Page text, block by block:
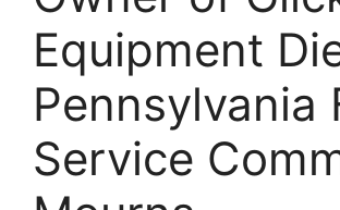
Equipment
Pennsylvania
Service